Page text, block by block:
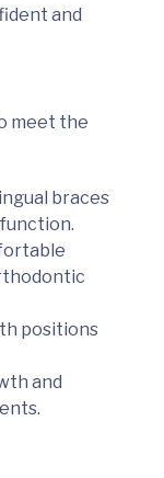
and
meet the
braces
positions
and